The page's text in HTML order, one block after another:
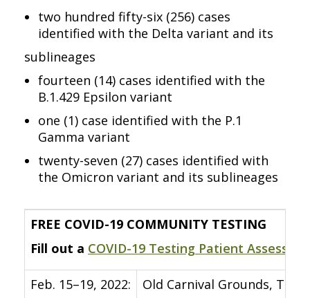
two hundred fifty-six (256) cases
identified with the Delta variant and its
sublineages
fourteen (14) cases identified with the
B.1.429 Epsilon variant
one (1) case identified with the P.1
Gamma variant
twenty-seven (27) cases identified with
the Omicron variant and its sublineages
FREE COVID-19 COMMUNITY TESTING
Fill out a COVID-19 Testing Patient
Feb. 15–19, 2022:
Old Carnival Grounds,